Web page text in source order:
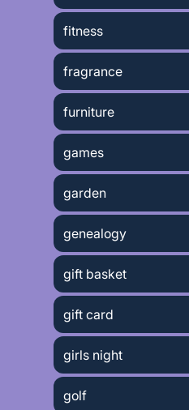
fitness
fragrance
furniture
games
garden
genealogy
gift basket
gift card
girls night
golf